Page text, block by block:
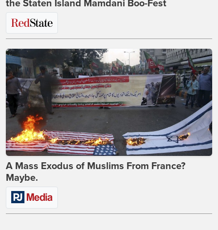
the Staten Island Mamdani Boo-Fest
A Mass Exodus of Muslims From France?
Maybe.